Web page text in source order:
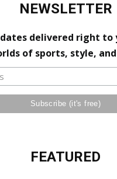
NEWSLETTER
delivered right to
of sports, style,
FEATURED